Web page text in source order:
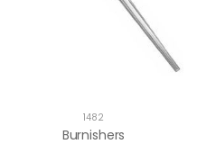
1482
Burnishers